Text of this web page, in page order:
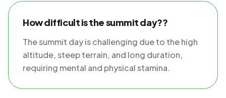
How difficult is the summit day??
The summit day is challenging due to the high
altitude, steep terrain, and long duration,
requiring mental and physical stamina.